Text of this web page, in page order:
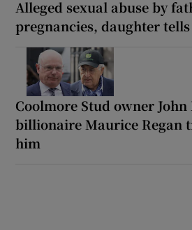
Alleged sexual abuse by
pregnancies, daughter
Coolmore Stud owner
billionaire Maurice Regan
him